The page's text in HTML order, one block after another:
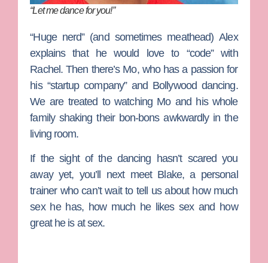
“Let me dance for you!”
“Huge nerd” (and sometimes meathead)Alex
explains that he would love to “code” with
Rachel. Then there’s Mo, who has a passion for
his “startup company” and Bollywood dancing.
We are treated to watching Mo and his whole
family shaking their bon-bons awkwardly in the
living room.
If the sight of the dancing hasn’t scared you
away yet, you’ll next meet Blake, a personal
trainer who can’t wait to tell us about how much
sex he has, how much he likes sex and how
great he is at sex.